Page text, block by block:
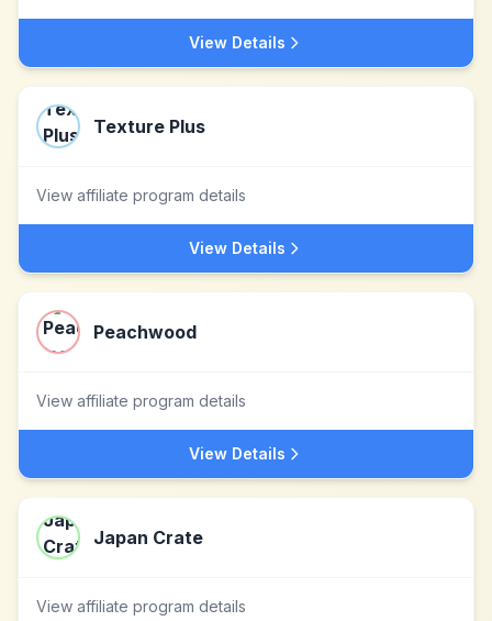
View Details
Texture Plus
View affiliate program details
View Details
Peachwood
View affiliate program details
View Details
Japan Crate
View affiliate program details